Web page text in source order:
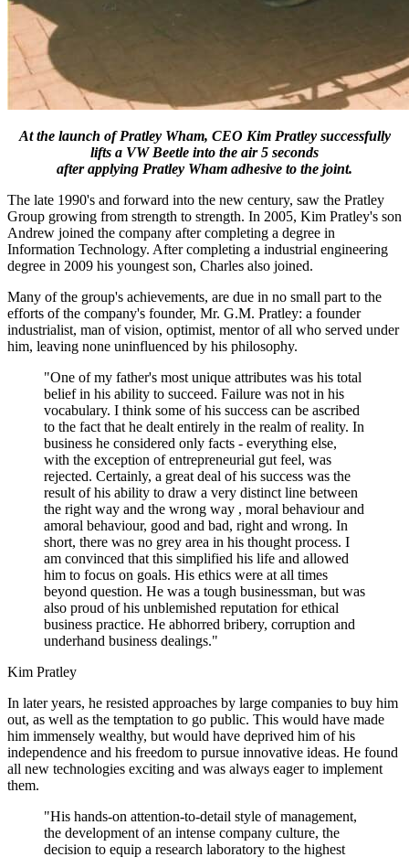
At the launch of Pratley Wham, CEO Kim Pratley successfully
lifts a VW Beetle into the air 5 seconds
after applying Pratley Wham adhesive to the joint.
The late 1990's and forward into the new century, saw the Pratley
Group growing from strength to strength. In 2005, Kim Pratley's son
Andrew joined the company after completing a degree in
Information Technology. After completing a industrial engineering
degree in 2009 his youngest son, Charles also joined.
Many of the group's achievements, are due in no small part to the
efforts of the company's founder, Mr. G.M. Pratley: a founder
industrialist, man of vision, optimist, mentor of all who served under
him, leaving none uninfluenced by his philosophy.
"One of my father's most unique attributes was his total
belief in his ability to succeed. Failure was not in his
vocabulary. I think some of his success can be ascribed
to the fact that he dealt entirely in the realm of reality. In
business he considered only facts - everything else,
with the exception of entrepreneurial gut feel, was
rejected. Certainly, a great deal of his success was the
result of his ability to draw a very distinct line between
the right way and the wrong way , moral behaviour and
amoral behaviour, good and bad, right and wrong. In
short, there was no grey area in his thought process. I
am convinced that this simplified his life and allowed
him to focus on goals. His ethics were at all times
beyond question. He was a tough businessman, but was
also proud of his unblemished reputation for ethical
business practice. He abhorred bribery, corruption and
underhand business dealings."
Kim Pratley
In later years, he resisted approaches by large companies to buy him
out, as well as the temptation to go public. This would have made
him immensely wealthy, but would have deprived him of his
independence and his freedom to pursue innovative ideas. He found
all new technologies exciting and was always eager to implement
them.
"His hands-on attention-to-detail style of management,
the development of an intense company culture, the
decision to equip a research laboratory to the highest